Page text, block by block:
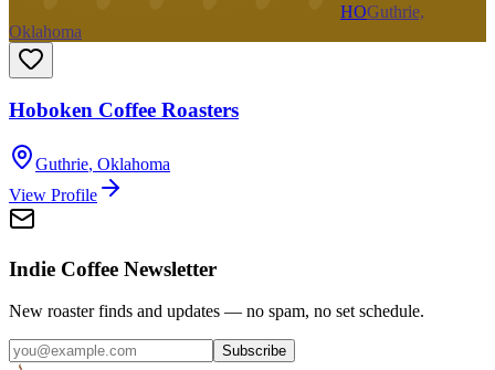
HOGuthrie,
Oklahoma
Hoboken Coffee Roasters
Guthrie, Oklahoma
View Profile
Indie Coffee Newsletter
New roaster finds and updates — no spam, no set schedule.
Subscribe